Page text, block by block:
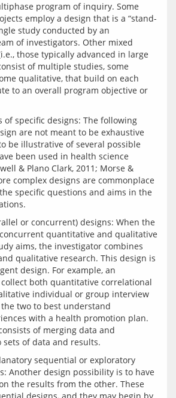
program of inquiry. Some
employ a design that is a “stand-
study conducted by an
of investigators. Other mixed
those typically advanced in large
of multiple studies, some
qualitative, that build on each
to an overall program objective or
of specific designs: The following
are not meant to be exhaustive
be illustrative of several possible
been used in health science
& Plano Clark, 2011; Morse &
complex designs are commonplace
specific questions and aims in the
or concurrent) designs: When the
quantitative and qualitative
aims, the investigator combines
qualitative research. This design is
design. For example, an
both quantitative correlational
individual or group interview
two to best understand
with a health promotion plan.
of merging data and
sequential or exploratory
Another design possibility is to have
the results from the other. These